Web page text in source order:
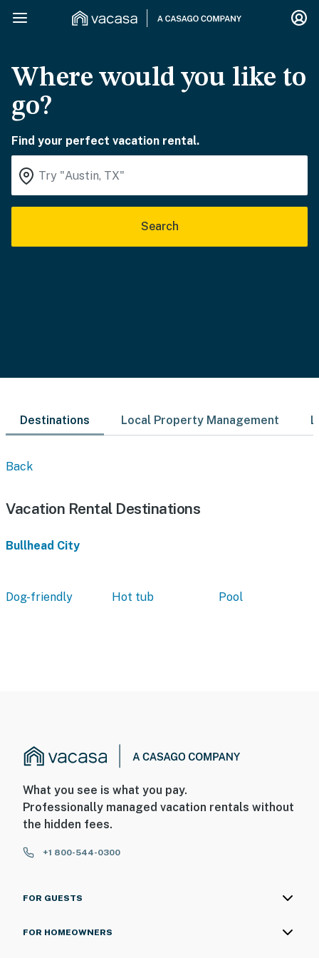
Where would you like to
go?
Find your perfect vacation rental.
Search
Destinations Local Property Management
Back
Vacation Rental Destinations
Bullhead City
Dog-friendly Hot tub Pool
What you see is what you pay.
Professionally managed vacation rentals without
the hidden fees.
+1 800-544-0300
FOR GUESTS
FOR HOMEOWNERS